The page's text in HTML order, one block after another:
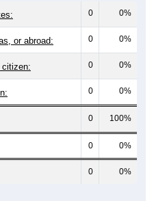
0 0%
or abroad: 0 0%
citizen: 0 0%
0 0%
0 100%
0 0%
0 0%